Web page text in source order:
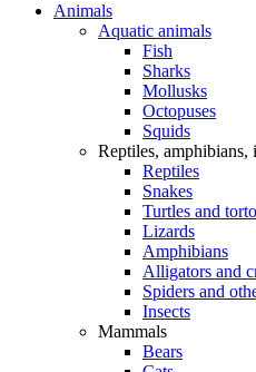
Animals
Aquatic animals
Fish
Sharks
Mollusks
Octopuses
Squids
Reptiles, amphibians,
Reptiles
Snakes
Turtles and
Lizards
Amphibians
Alligators and
Spiders and
Insects
Mammals
Bears